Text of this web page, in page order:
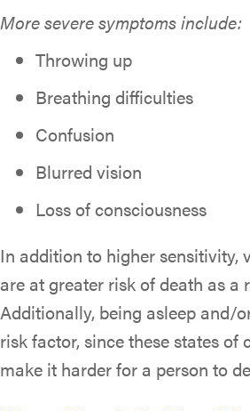
More severe symptoms include:
Throwing up
Breathing difficulties
Confusion
Blurred vision
Loss of consciousness
In addition to higher sensitivity,
are at greater risk of death as a
Additionally, being asleep and/
risk factor, since these states of
make it harder for a person to